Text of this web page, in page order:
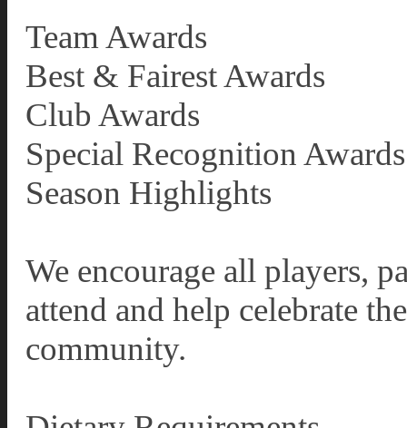
Team Awards
Best & Fairest Awards
Club Awards
Special Recognition Awards
Season Highlights
We encourage all players,
attend and help celebrate
community.